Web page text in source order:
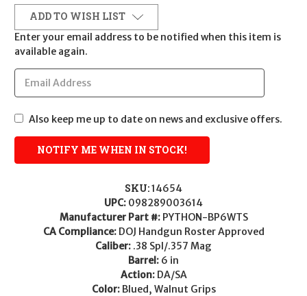
ADD TO WISH LIST
Enter your email address to be notified when this item is
available again.
Also keep me up to date on news and exclusive offers.
SKU:14654
UPC: 098289003614
Manufacturer Part #: PYTHON-BP6WTS
CA Compliance: DOJ Handgun Roster Approved
Caliber: .38 Spl/.357 Mag
Barrel: 6 in
Action: DA/SA
Color: Blued, Walnut Grips